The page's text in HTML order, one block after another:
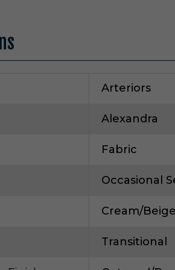
Arteriors
Alexandra
Fabric
Occasional
Cream/Beige
Transitional